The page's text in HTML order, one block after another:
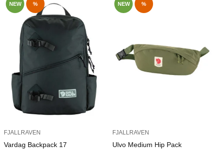
NEW %
FJALLRAVEN
Vardag Backpack 17
NEW %
FJALLRAVEN
Ulvo Medium Hip Pack